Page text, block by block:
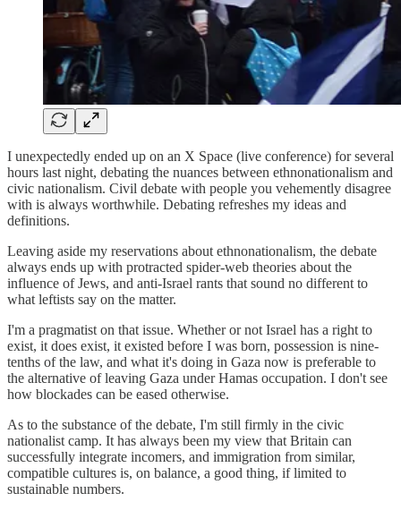
I unexpectedly ended up on an X Space (live conference) for several
hours last night, debating the nuances between ethnonationalism and
civic nationalism. Civil debate with people you vehemently disagree
with is always worthwhile. Debating refreshes my ideas and
definitions.
Leaving aside my reservations about ethnonationalism, the debate
always ends up with protracted spider-web theories about the
influence of Jews, and anti-Israel rants that sound no different to
what leftists say on the matter.
I'm a pragmatist on that issue. Whether or not Israel has a right to
exist, it does exist, it existed before I was born, possession is nine-
tenths of the law, and what it's doing in Gaza now is preferable to
the alternative of leaving Gaza under Hamas occupation. I don't see
how blockades can be eased otherwise.
As to the substance of the debate, I'm still firmly in the civic
nationalist camp. It has always been my view that Britain can
successfully integrate incomers, and immigration from similar,
compatible cultures is, on balance, a good thing, if limited to
sustainable numbers.